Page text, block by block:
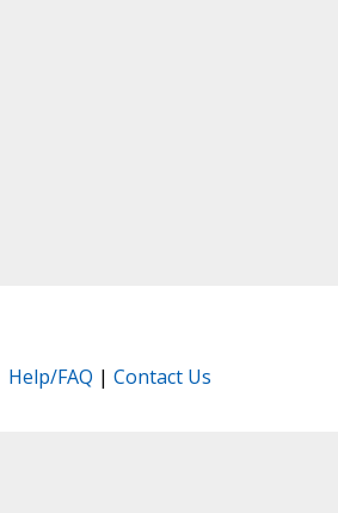
Help/FAQ | Contact Us